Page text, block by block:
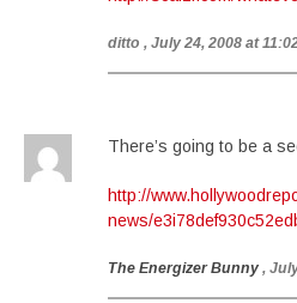
ditto , July 24, 2008 at
There’s going to be a
http://
news/
The Energizer Bunny ,